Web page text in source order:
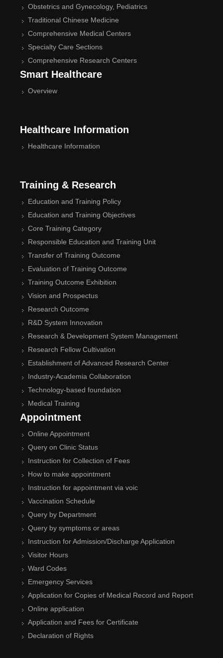
Obstetrics and Gynecology, Pediatrics
Traditional Chinese Medicine
Comprehensive Medical Centers
Specialty Care Sections
Comprehensive Research Centers
Smart Healthcare
Overview
Healthcare Information
Healthcare Information
Training & Research
Education and Training Policy
Education and Training Objectives
Core Training Category
Responsible Education and Training Unit
Transfer of Training Outcome
Evaluation of Training Outcome
Training Outcome Exhibition
Vision and Prospectus
Research Outcome
R&D System Innovation
Research & Development System Management
Research Fellow Cultivation
Establishment of Advanced Research Center
Industry-Academia Collaboration
Technology-based foundation
Medical Training
Appointment
Online Appointment
Query on Clinic Status
Instruction for Collection of Fees
How to make appointment
Instruction for appointment via voic
Vaccination Schedule
Query by Department
Query by symptoms or areas
Instruction for Admission/Discharge Application
Visitor Hours
Ward Codes
Emergency Services
Application for Copies of Medical Record and Report
Online application
Application and Fees for Certificate
Declaration of Rights